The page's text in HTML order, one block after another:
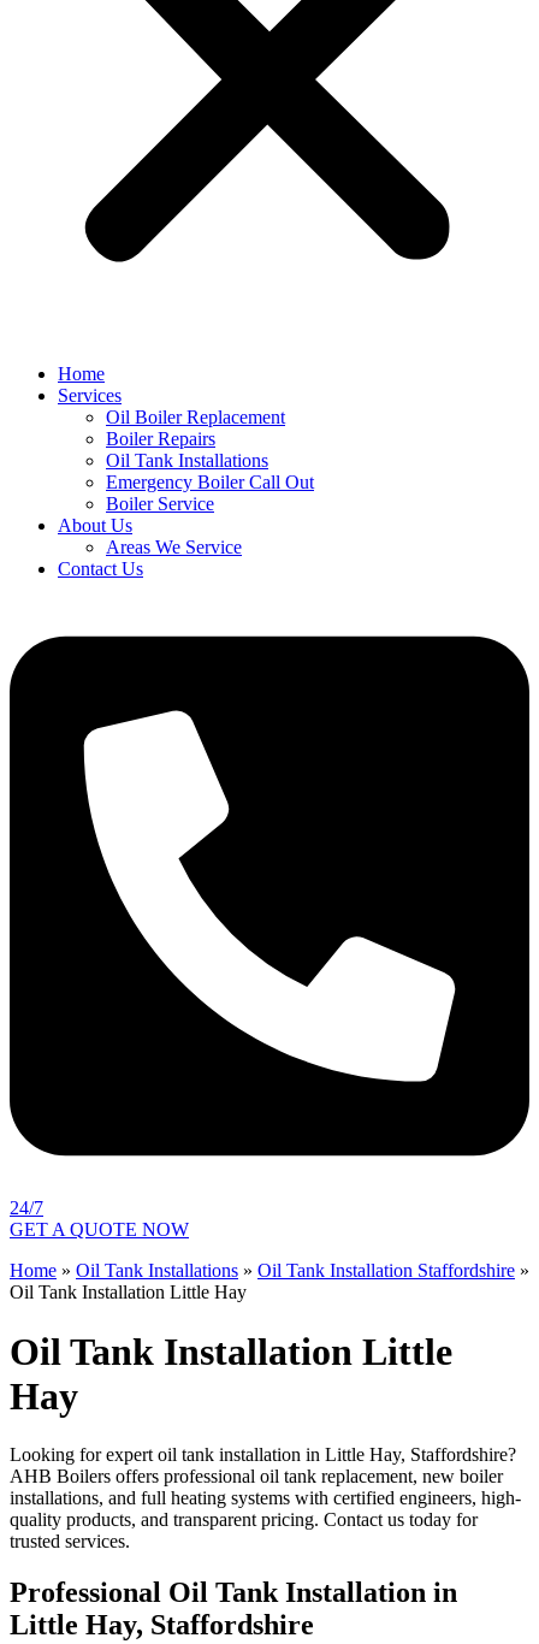
Home
Services
Oil Boiler Replacement
Boiler Repairs
Oil Tank Installations
Emergency Boiler Call Out
Boiler Service
About Us
Areas We Service
Contact Us
24/7
GET A QUOTE NOW
Home » Oil Tank Installations » Oil Tank Installation Staffordshire »
Oil Tank Installation Little Hay
Oil Tank Installation Little
Hay
Looking for expert oil tank installation in Little Hay, Staffordshire?
AHB Boilers offers professional oil tank replacement, new boiler
installations, and full heating systems with certified engineers, high-
quality products, and transparent pricing. Contact us today for
trusted services.
Professional Oil Tank Installation in
Little Hay, Staffordshire